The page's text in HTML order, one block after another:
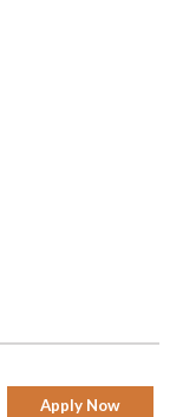
Apply Now